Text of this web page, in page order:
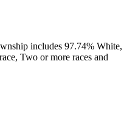
includes 97.74% White,
Two or more races and